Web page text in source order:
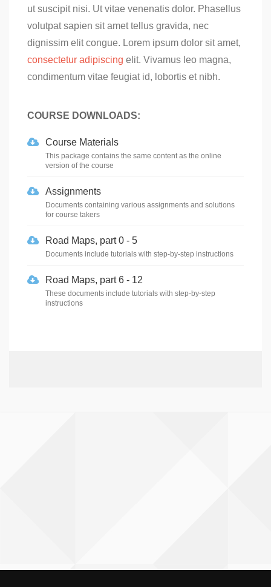
ut suscipit nisi. Ut vitae venenatis dolor. Phasellus
volutpat sapien sit amet tellus gravida, nec
dignissim elit congue. Lorem ipsum dolor sit amet,
consectetur adipiscing elit. Vivamus leo magna,
condimentum vitae feugiat id, lobortis et nibh.
COURSE DOWNLOADS:
Course Materials
This package contains the same content as the online
version of the course
Assignments
Documents containing various assignments and solutions
for course takers
Road Maps, part 0 - 5
Documents include tutorials with step-by-step instructions
Road Maps, part 6 - 12
These documents include tutorials with step-by-step
instructions